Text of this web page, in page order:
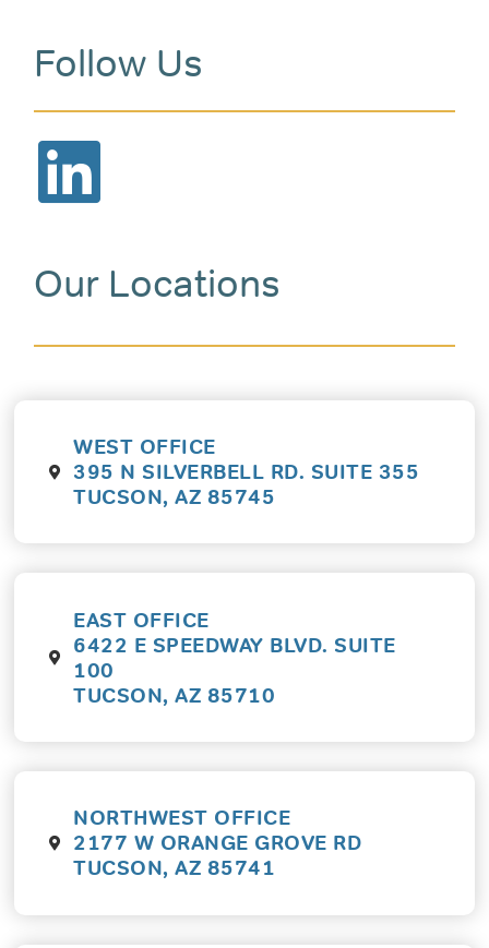
Follow Us
Our Locations
WEST OFFICE
395 N SILVERBELL RD. SUITE 355
TUCSON, AZ 85745
EAST OFFICE
6422 E SPEEDWAY BLVD. SUITE
100
TUCSON, AZ 85710
NORTHWEST OFFICE
2177 W ORANGE GROVE RD
TUCSON, AZ 85741